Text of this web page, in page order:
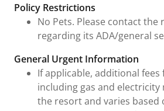
Policy Restrictions
No Pets. Please contact
regarding its ADA/general
General Urgent Information
If applicable, additional
including gas and electricity
the resort and varies based